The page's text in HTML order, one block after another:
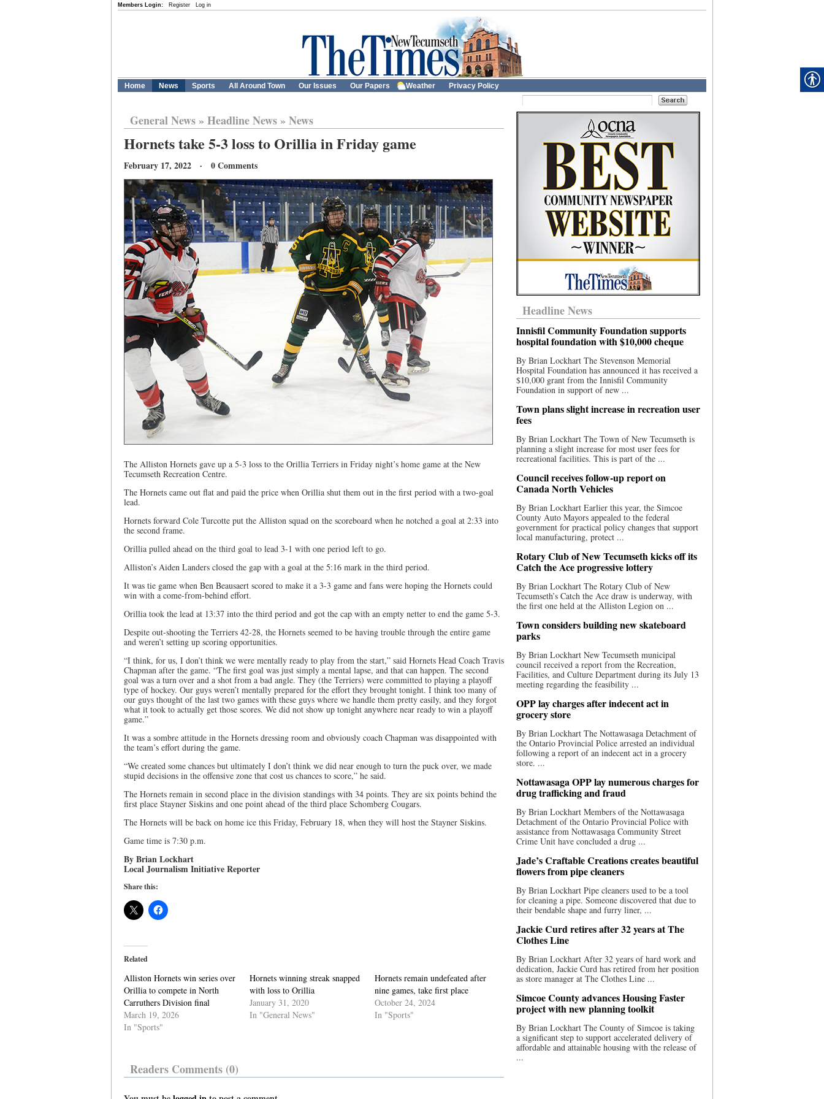
Members Login: Register Log in
Home News Sports All Around Town Our Issues Our Papers Weather Privacy Policy
General News» Headline News» News
Hornets take 5-3 loss to Orillia in Friday game
February 17, 2022 · 0 Comments
The Alliston Hornets gave up a 5-3 loss to the Orillia Terriers in Friday night’s home game at the New
Tecumseth Recreation Centre.
The Hornets came out flat and paid the price when Orillia shut them out in the first period with a two-goal
lead.
Hornets forward Cole Turcotte put the Alliston squad on the scoreboard when he notched a goal at 2:33 into
the second frame.
Orillia pulled ahead on the third goal to lead 3-1 with one period left to go.
Alliston’s Aiden Landers closed the gap with a goal at the 5:16 mark in the third period.
It was tie game when Ben Beausaert scored to make it a 3-3 game and fans were hoping the Hornets could
win with a come-from-behind effort.
Orillia took the lead at 13:37 into the third period and got the cap with an empty netter to end the game 5-3.
Despite out-shooting the Terriers 42-28, the Hornets seemed to be having trouble through the entire game
and weren’t setting up scoring opportunities.
“I think, for us, I don’t think we were mentally ready to play from the start,” said Hornets Head Coach Travis
Chapman after the game. “The first goal was just simply a mental lapse, and that can happen. The second
goal was a turn over and a shot from a bad angle. They (the Terriers) were committed to playing a playoff
type of hockey. Our guys weren’t mentally prepared for the effort they brought tonight. I think too many of
our guys thought of the last two games with these guys where we handle them pretty easily, and they forgot
what it took to actually get those scores. We did not show up tonight anywhere near ready to win a playoff
game.”
It was a sombre attitude in the Hornets dressing room and obviously coach Chapman was disappointed with
the team’s effort during the game.
“We created some chances but ultimately I don’t think we did near enough to turn the puck over, we made
stupid decisions in the offensive zone that cost us chances to score,” he said.
The Hornets remain in second place in the division standings with 34 points. They are six points behind the
first place Stayner Siskins and one point ahead of the third place Schomberg Cougars.
The Hornets will be back on home ice this Friday, February 18, when they will host the Stayner Siskins.
Game time is 7:30 p.m.
By Brian Lockhart
Local Journalism Initiative Reporter
Share this:
Related
Alliston Hornets win series over
Orillia to compete in North
Carruthers Division final
March 19, 2026
In "Sports"
Hornets winning streak snapped
with loss to Orillia
January 31, 2020
In "General News"
Hornets remain undefeated after
nine games, take first place
October 24, 2024
In "Sports"
Readers Comments (0)
Headline News
Innisfil Community Foundation supports
hospital foundation with $10,000 cheque
By Brian Lockhart The Stevenson Memorial
Hospital Foundation has announced it has received a
$10,000 grant from the Innisfil Community
Foundation in support of new ...
Town plans slight increase in recreation user
fees
By Brian Lockhart The Town of New Tecumseth is
planning a slight increase for most user fees for
recreational facilities. This is part of the ...
Council receives follow-up report on
Canada North Vehicles
By Brian Lockhart Earlier this year, the Simcoe
County Auto Mayors appealed to the federal
government for practical policy changes that support
local manufacturing, protect ...
Rotary Club of New Tecumseth kicks off its
Catch the Ace progressive lottery
By Brian Lockhart The Rotary Club of New
Tecumseth’s Catch the Ace draw is underway, with
the first one held at the Alliston Legion on ...
Town considers building new skateboard
parks
By Brian Lockhart New Tecumseth municipal
council received a report from the Recreation,
Facilities, and Culture Department during its July 13
meeting regarding the feasibility ...
OPP lay charges after indecent act in
grocery store
By Brian Lockhart The Nottawasaga Detachment of
the Ontario Provincial Police arrested an individual
following a report of an indecent act in a grocery
store. ...
Nottawasaga OPP lay numerous charges for
drug trafficking and fraud
By Brian Lockhart Members of the Nottawasaga
Detachment of the Ontario Provincial Police with
assistance from Nottawasaga Community Street
Crime Unit have concluded a drug ...
Jade’s Craftable Creations creates beautiful
flowers from pipe cleaners
By Brian Lockhart Pipe cleaners used to be a tool
for cleaning a pipe. Someone discovered that due to
their bendable shape and furry liner, ...
Jackie Curd retires after 32 years at The
Clothes Line
By Brian Lockhart After 32 years of hard work and
dedication, Jackie Curd has retired from her position
as store manager at The Clothes Line ...
Simcoe County advances Housing Faster
project with new planning toolkit
By Brian Lockhart The County of Simcoe is taking
a significant step to support accelerated delivery of
affordable and attainable housing with the release of
...